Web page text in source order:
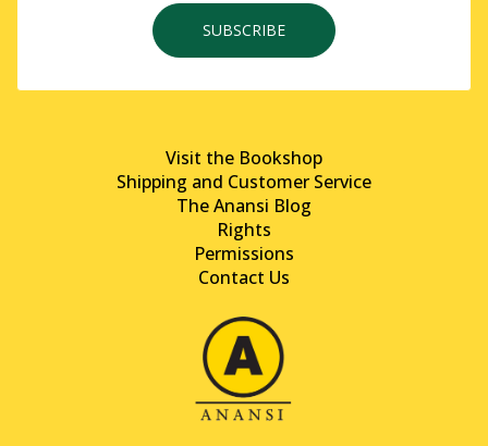
SUBSCRIBE
Visit the Bookshop
Shipping and Customer Service
The Anansi Blog
Rights
Permissions
Contact Us